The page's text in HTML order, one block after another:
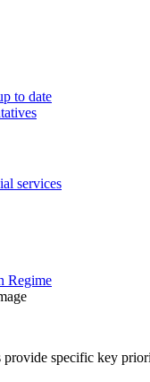
to date
services
Regime
specific key